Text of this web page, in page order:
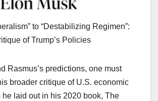
to “Destabilizing Regimen”:
of Trump’s Policies
Rasmus’s predictions, one must
broader critique of U.S. economic
he laid out in his 2020 book, The